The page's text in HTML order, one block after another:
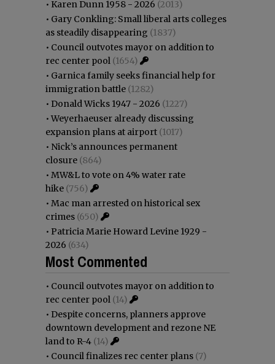
• Karen Dunn 1958 - 2026 (2013)
• Gary Conkling: Small liberal arts colleges
as steadily disappearing (1837)
• Council outvotes mayor on addition to
rec center pool (1654)
• Garnica family seeks financial help for
immigration battle (1282)
• Donald Wicks 1947 - 2026 (1227)
•Weyerhaeuser already discussing
expansion plans at airport (1017)
• Nick’s announces permanent
closure (864)
• MW&L to vote on 4% water rate
hike (756)
• Mac man arrested on historical sex
crimes (650)
• Patricia Marie Howard Levine 1929 -
2026 (634)
Most Commented
• Council outvotes mayor on addition to
rec center pool (14)
• Despite concerns, planners approve
downtown development and rezone NE
land to R-4 (14)
• Council finalizes rec center plans (7)